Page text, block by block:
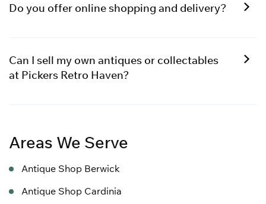
Do you offer online shopping and delivery?
Can I sell my own antiques or collectables
at Pickers Retro Haven?
Areas We Serve
Antique Shop Berwick
Antique Shop Cardinia